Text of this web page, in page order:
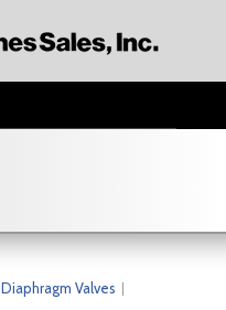
Diaphragm Valves